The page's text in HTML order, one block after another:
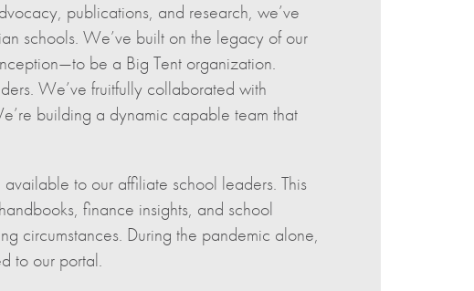
publications, and research, we’ve
schools. We’ve built on the legacy of our
be a Big Tent organization.
We’ve fruitfully collaborated with
building a dynamic capable team that
available to our affiliate school leaders. This
finance insights, and school
circumstances. During the pandemic alone,
to our portal.